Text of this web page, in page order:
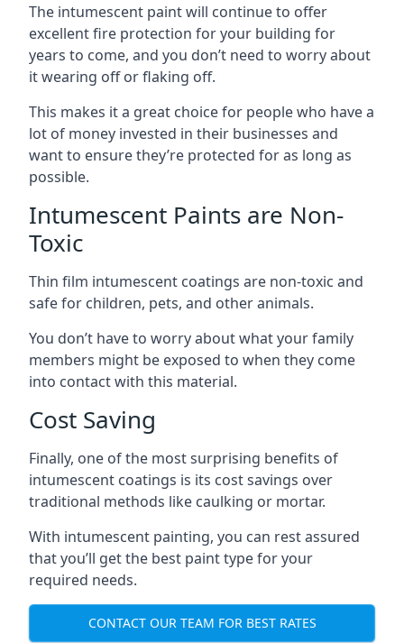
The intumescent paint will continue to offer
excellent fire protection for your building for
years to come, and you don’t need to worry about
it wearing off or flaking off.
This makes it a great choice for people who have a
lot of money invested in their businesses and
want to ensure they’re protected for as long as
possible.
Intumescent Paints are Non-
Toxic
Thin film intumescent coatings are non-toxic and
safe for children, pets, and other animals.
You don’t have to worry about what your family
members might be exposed to when they come
into contact with this material.
Cost Saving
Finally, one of the most surprising benefits of
intumescent coatings is its cost savings over
traditional methods like caulking or mortar.
With intumescent painting, you can rest assured
that you’ll get the best paint type for your
required needs.
CONTACT OUR TEAM FOR BEST RATES